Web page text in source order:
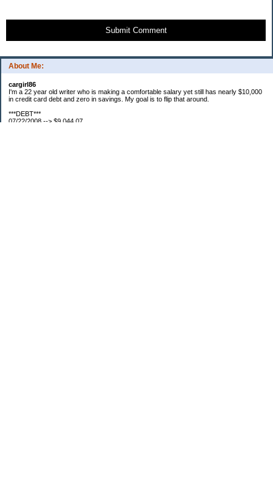
About Me:
cargirl86
I'm a 22 year old writer who is making a comfortable salary yet still has nearly $10,000
in credit card debt and zero in savings. My goal is to flip that around.
***DEBT***
07/22/2008 --> $9,044.07
Submit Comment